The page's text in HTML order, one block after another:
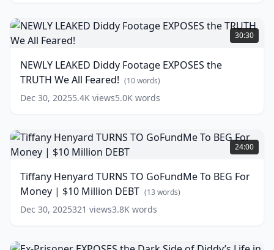
On
Him
|
CHAOS!
(14
NEWLY
LEAKED
Diddy
EXPOSES
the
TRUTH
We
Feared!
( 10
words)
30:30
NEWLY LEAKED Diddy Footage EXPOSES the
TRUTH We All Feared! (10words)
Dec 30, 20255.4K views5.0K words
Tiffany
Henyard
TURNS
GoFundMe
To
BEG
For
|
24:00
Tiffany Henyard TURNS TO GoFundMe To BEG For
Money | $10 Million DEBT (13 words)
Dec 30, 2025321 views3.8K words
Ex-